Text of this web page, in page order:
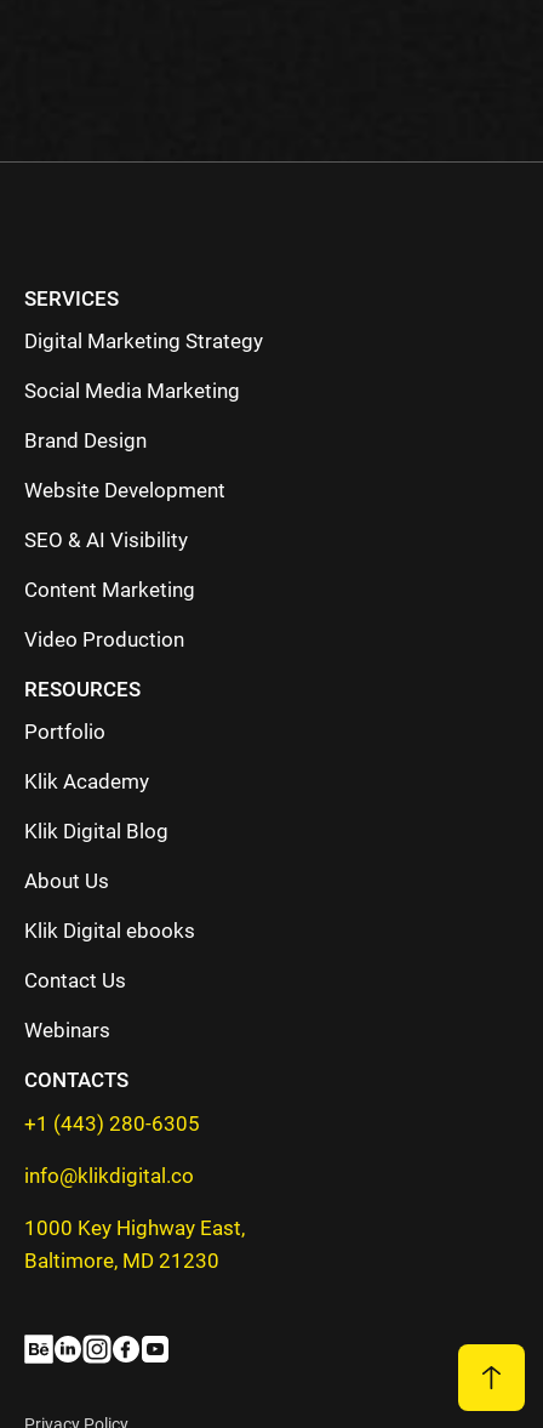
SERVICES
Digital Marketing Strategy
Social Media Marketing
Brand Design
Website Development
SEO & AI Visibility
Content Marketing
Video Production
RESOURCES
Portfolio
Klik Academy
Klik Digital Blog
About Us
Klik Digital ebooks
Contact Us
Webinars
CONTACTS
+1 (443) 280-6305
info@klikdigital.co
1000 Key Highway East,
Baltimore, MD 21230